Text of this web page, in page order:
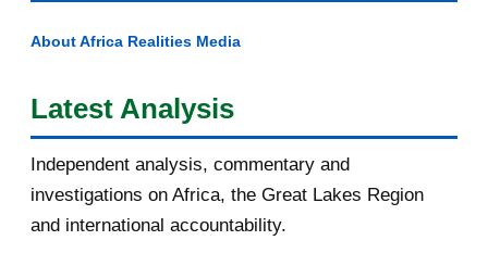
About Africa Realities Media
Latest Analysis
Independent analysis, commentary and
investigations on Africa, the Great Lakes Region
and international accountability.